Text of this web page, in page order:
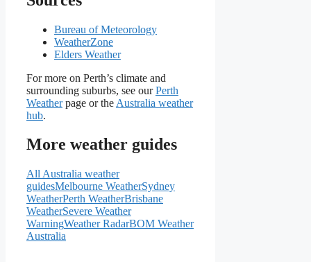
Bureau of Meteorology
WeatherZone
Elders Weather
For more on Perth’s climate and
surrounding suburbs, see ourPerth
Weatherpage or the Australia weather
hub.
More weather guides
All Australia weather
guidesMelbourne WeatherSydney
WeatherPerth WeatherBrisbane
WeatherSevere Weather
WarningWeather RadarBOM Weather
Australia